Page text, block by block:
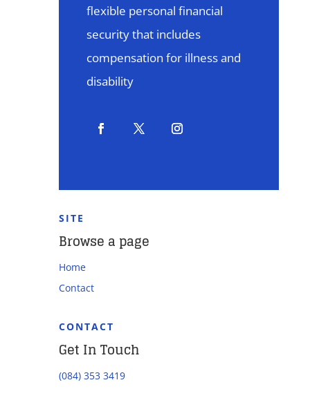
flexible personal financial
security that includes
compensation for illness and
disability
SITE
Browse a page
Home
Contact
CONTACT
Get In Touch
(084) 353 3419